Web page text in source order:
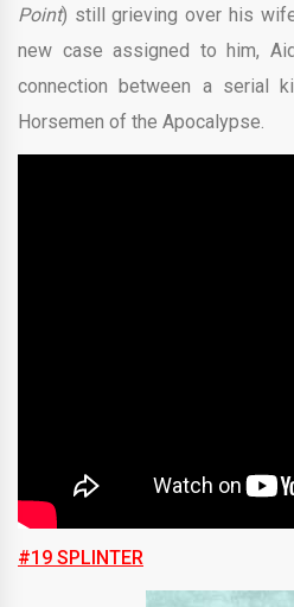
Point) still grieving over his
new case assigned to him,
connection between a serial
Horsemen of the Apocalypse.
#19 SPLINTER